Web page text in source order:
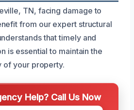
TN, facing damage to
from our expert structural
that timely and
is essential to maintain the
of your property.
Help? Call Us Now